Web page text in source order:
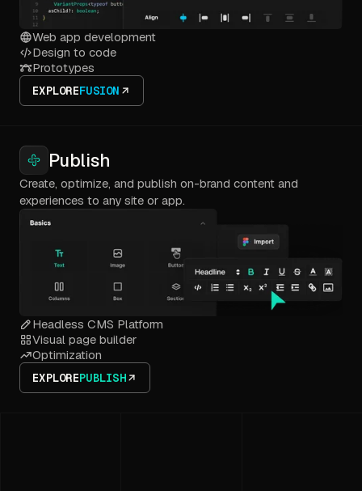
Web app development
Design to code
Prototypes
EXPLOREFUSION
Publish
Create, optimize, and publish on-brand content and
experiences to any site or app.
Headless CMS Platform
Visual page builder
Optimization
EXPLOREPUBLISH